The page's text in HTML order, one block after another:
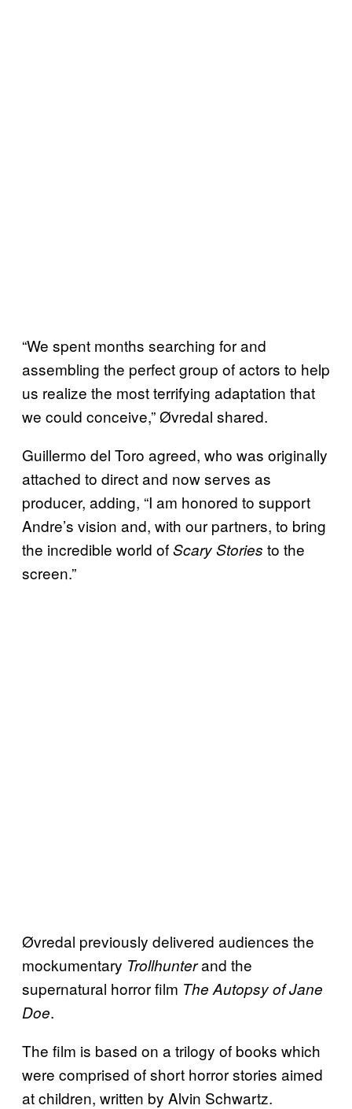
“We spent months searching for and
assembling the perfect group of actors to help
us realize the most terrifying adaptation that
we could conceive,” Øvredal shared.
Guillermo del Toro agreed, who was originally
attached to direct and now serves as
producer, adding, “I am honored to support
Andre’s vision and, with our partners, to bring
the incredible world ofScary Stories to the
screen.”
Øvredal previously delivered audiences the
mockumentary Trollhunterand the
supernatural horror film The Autopsy of Jane
Doe.
The film is based on a trilogy of books which
were comprised of short horror stories aimed
at children, written by Alvin Schwartz.